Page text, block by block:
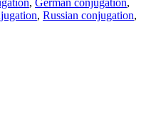
, German conjugation,
, Russian conjugation,